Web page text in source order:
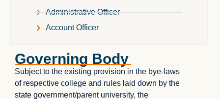
Administrative Officer
Account Officer
Governing Body
Subject to the existing provision in the bye-laws
of respective college and rules laid down by the
state government/parent university, the